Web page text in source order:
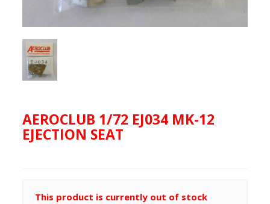
AEROCLUB 1/72 EJ034 MK-12
EJECTION SEAT
This product is currently out of stock